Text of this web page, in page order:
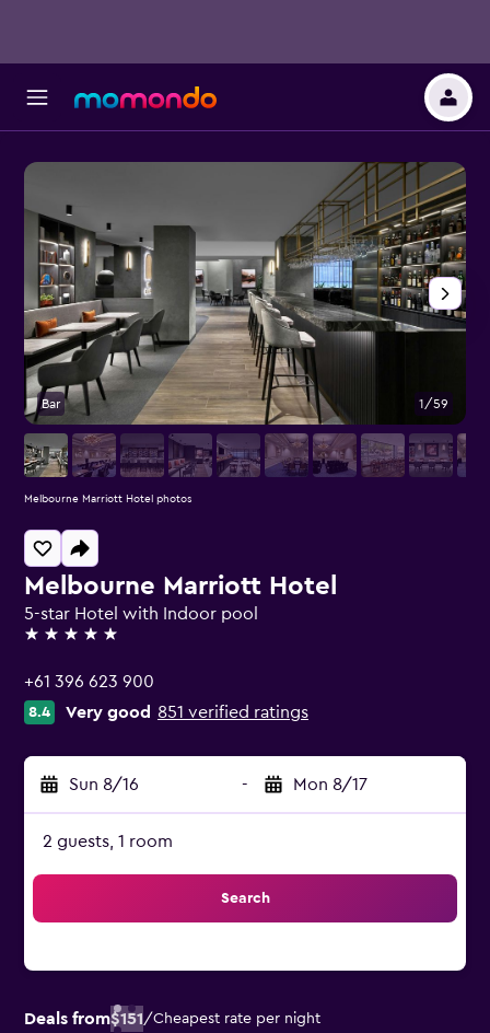
Melbourne Marriott Hotel
5-star Hotel with Indoor pool
5 stars
+61 396 623 900
8.4 Very good 851 verified ratings
Sun 8/16 - Mon 8/17
2 guests, 1 room
Search
Deals from$151/Cheapest rate per night
Bar 1/59
Melbourne Marriott Hotel photos